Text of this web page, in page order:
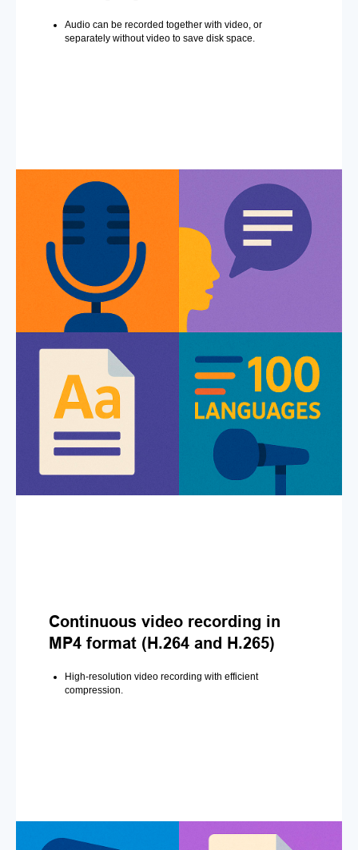
Audio can be recorded together with video, or
separately without video to save disk space.
Continuous video recording in
MP4 format (H.264 and H.265)
High-resolution video recording with efficient
compression.